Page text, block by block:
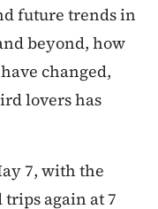
future trends in
beyond, how
changed,
lovers has
7, with the
again at 7